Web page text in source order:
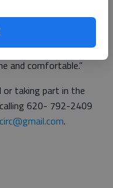
hurdles those
coming to the library.
Bend Public Library
and comfortable.”
taking part in the
620- 792-2409
.